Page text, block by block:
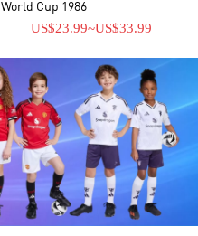
World Cup 1986
US$23.99~US$33.99